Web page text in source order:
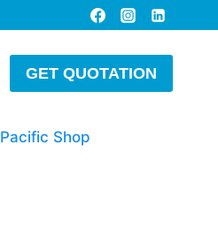
GET QUOTATION
Pacific Shop